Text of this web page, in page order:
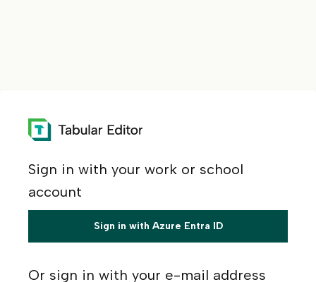
Sign in with your work or school
account
Sign in with Azure Entra ID
Or sign in with your e-mail address